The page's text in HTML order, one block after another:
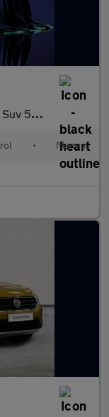
6 (S/S) (110 Ps)
• Manual